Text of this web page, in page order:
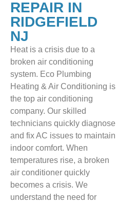
REPAIR IN
RIDGEFIELD
NJ
Heat is a crisis due to a
broken air conditioning
system. Eco Plumbing
Heating & Air Conditioning is
the top air conditioning
company. Our skilled
technicians quickly diagnose
and fix AC issues to maintain
indoor comfort. When
temperatures rise, a broken
air conditioner quickly
becomes a crisis. We
understand the need for